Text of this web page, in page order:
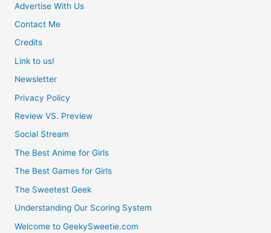
Master’s
Revenge
Advertise With Us
Contact Me
Credits
Link to us!
Newsletter
Privacy Policy
Review VS. Preview
Social Stream
The Best Anime for Girls
The Best Games for Girls
The Sweetest Geek
Understanding Our Scoring System
Welcome to GeekySweetie.com